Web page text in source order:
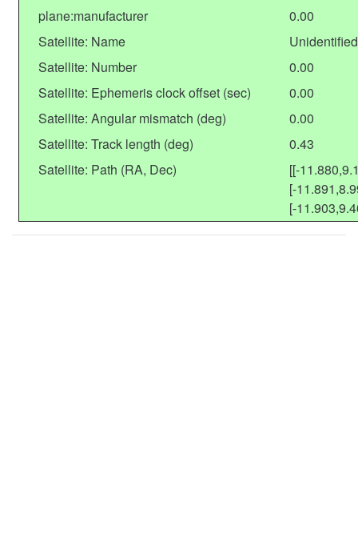
plane:manufacturer
0.00
Satellite: Name
Unidentified
Satellite: Number
0.00
Satellite: Ephemeris clock offset (sec)
0.00
Satellite: Angular mismatch (deg)
0.00
Satellite: Track length (deg)
0.43
Satellite: Path (RA, Dec)
[[-
[-
[-